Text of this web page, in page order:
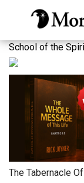
content
School of the
The Tabernacle